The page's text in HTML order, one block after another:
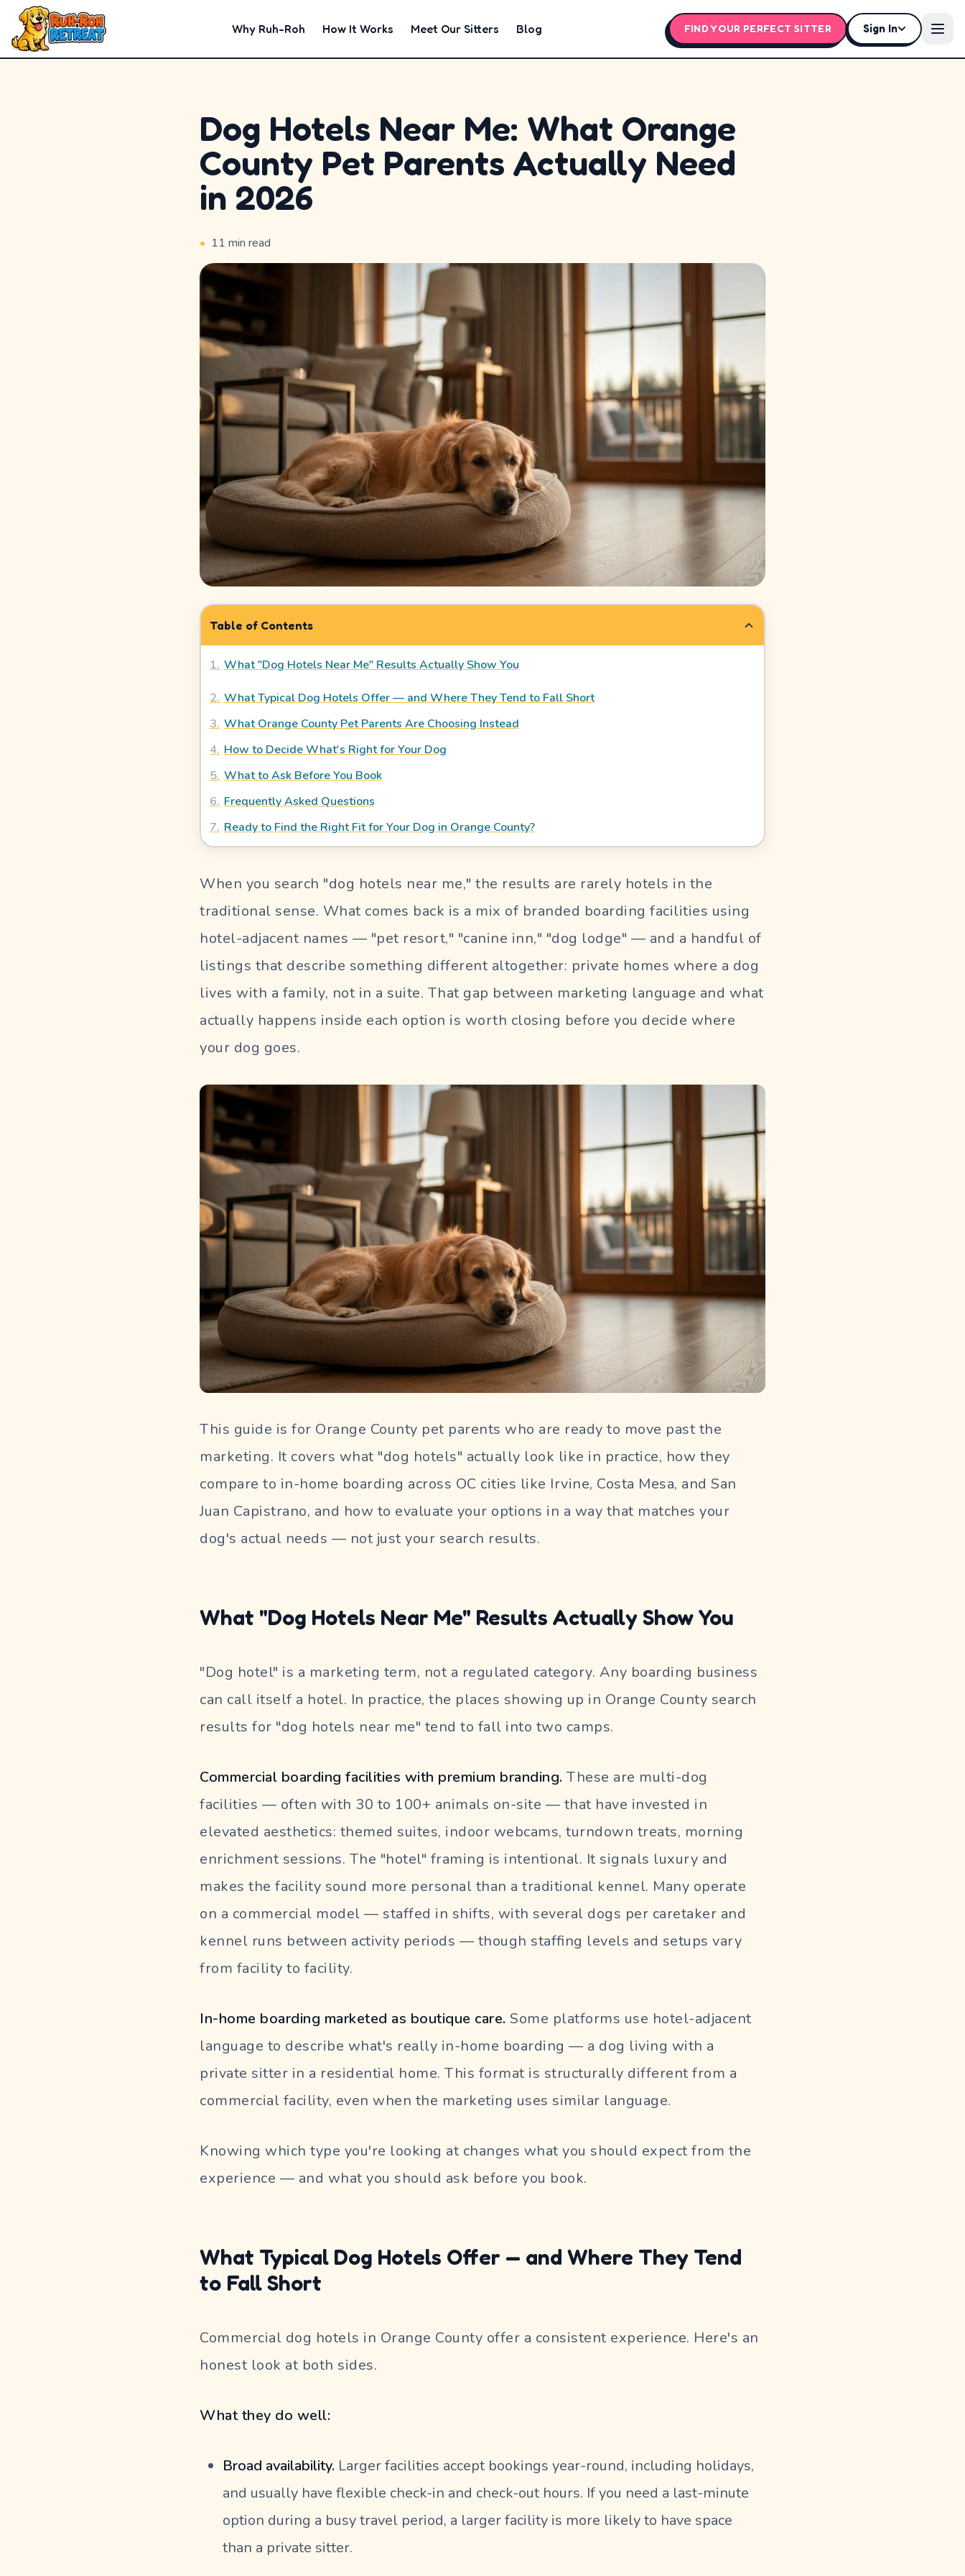
Why Ruh-Roh How It Works Meet Our Sitters Blog FIND YOUR PERFECT SITTER Sign In
Dog Hotels Near Me: What Orange
County Pet Parents Actually Need
in 2026
• 11 min read
Table of Contents
1. What "Dog Hotels Near Me" Results Actually Show You
2. What Typical Dog Hotels Offer — and Where They Tend to Fall Short
3. What Orange County Pet Parents Are Choosing Instead
4. How to Decide What's Right for Your Dog
5. What to Ask Before You Book
6. Frequently Asked Questions
7. Ready to Find the Right Fit for Your Dog in Orange County?
When you search "dog hotels near me," the results are rarely hotels in the
traditional sense. What comes back is a mix of branded boarding facilities using
hotel-adjacent names — "pet resort," "canine inn," "dog lodge" — and a handful of
listings that describe something different altogether: private homes where a dog
lives with a family, not in a suite. That gap between marketing language and what
actually happens inside each option is worth closing before you decide where
your dog goes.
This guide is for Orange County pet parents who are ready to move past the
marketing. It covers what "dog hotels" actually look like in practice, how they
compare to in-home boarding across OC cities like Irvine, Costa Mesa, and San
Juan Capistrano, and how to evaluate your options in a way that matches your
dog's actual needs — not just your search results.
What "Dog Hotels Near Me" Results Actually Show You
"Dog hotel" is a marketing term, not a regulated category. Any boarding business
can call itself a hotel. In practice, the places showing up in Orange County search
results for "dog hotels near me" tend to fall into two camps.
Commercial boarding facilities with premium branding. These are multi-dog
facilities — often with 30 to 100+ animals on-site — that have invested in
elevated aesthetics: themed suites, indoor webcams, turndown treats, morning
enrichment sessions. The "hotel" framing is intentional. It signals luxury and
makes the facility sound more personal than a traditional kennel. Many operate
on a commercial model — staffed in shifts, with several dogs per caretaker and
kennel runs between activity periods — though staffing levels and setups vary
from facility to facility.
In-home boarding marketed as boutique care. Some platforms use hotel-adjacent
language to describe what's really in-home boarding — a dog living with a
private sitter in a residential home. This format is structurally different from a
commercial facility, even when the marketing uses similar language.
Knowing which type you're looking at changes what you should expect from the
experience — and what you should ask before you book.
What Typical Dog Hotels Offer — and Where They Tend
to Fall Short
Commercial dog hotels in Orange County offer a consistent experience. Here's an
honest look at both sides.
What they do well:
Broad availability. Larger facilities accept bookings year-round, including holidays,
and usually have flexible check-in and check-out hours. If you need a last-minute
option during a busy travel period, a larger facility is more likely to have space
than a private sitter.